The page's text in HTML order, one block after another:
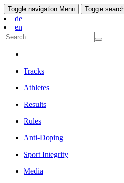
Toggle navigation Menü Toggle search
de
en
Tracks
Athletes
Results
Rules
Anti-Doping
Sport Integrity
Media